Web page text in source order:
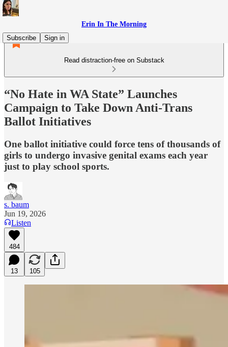
Erin In The Morning
Subscribe
Sign in
Read distraction-free on Substack
“No Hate in WA State” Launches
Campaign to Take Down Anti-Trans
Ballot Initiatives
One ballot initiative could force tens of thousands of
girls to undergo invasive genital exams each year
just to play school sports.
s. baum
Jun 19, 2026
Listen
484
13 105